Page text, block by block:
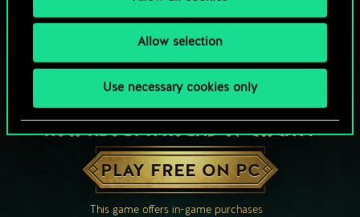
Allow selection
Use necessary cookies only
HOW ABOUT A ROUND OF GWENT?
PLAY FREE ON PC
This game offers in-game purchases